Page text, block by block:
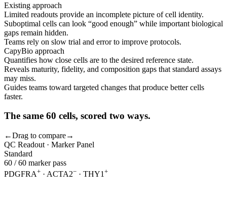
Existing approach
Limited readouts provide an incomplete picture of cell identity.
Suboptimal cells can look “good enough” while important biological
gaps remain hidden.
Teams rely on slow trial and error to improve protocols.
CapyBio approach
Quantifies how close cells are to the desired reference state.
Reveals maturity, fidelity, and composition gaps that standard assays
may miss.
Guides teams toward targeted changes that produce better cells
faster.
The same 60 cells, scored two ways.
←Drag to compare→
QC Readout · Marker Panel
Standard
60 / 60 marker pass
PDGFRA+ · ACTA2− · THY1 +